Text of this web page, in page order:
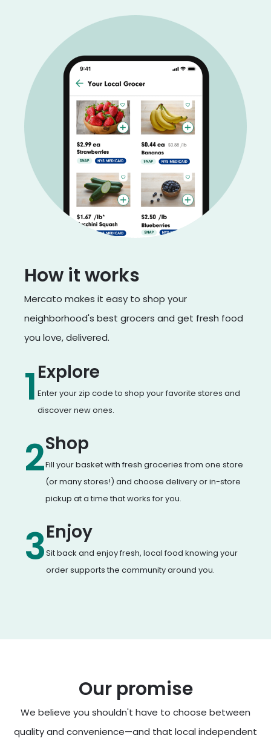
How it works
Mercato makes it easy to shop your
neighborhood's best grocers and get fresh food
you love, delivered.
1Explore
Enter your zip code to shop your favorite stores and
discover new ones.
2Shop
Fill your basket with fresh groceries from one store
(or many stores!) and choose delivery or in-store
pickup at a time that works for you.
3Enjoy
Sit back and enjoy fresh, local food knowing your
order supports the community around you.
Our promise
We believe you shouldn't have to choose between
quality and convenience—and that local independent